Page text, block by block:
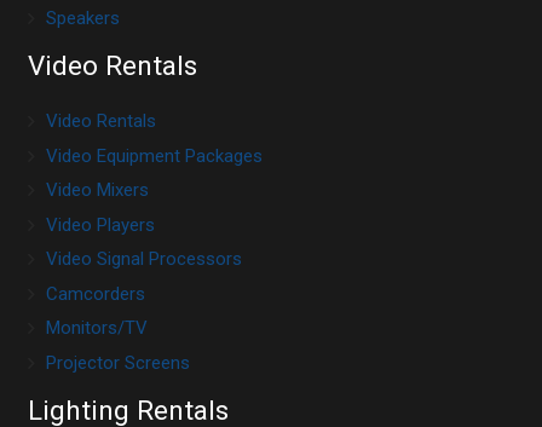
Speakers
Video Rentals
Video Rentals
Video Equipment Packages
Video Mixers
Video Players
Video Signal Processors
Camcorders
Monitors/TV
Projector Screens
Lighting Rentals